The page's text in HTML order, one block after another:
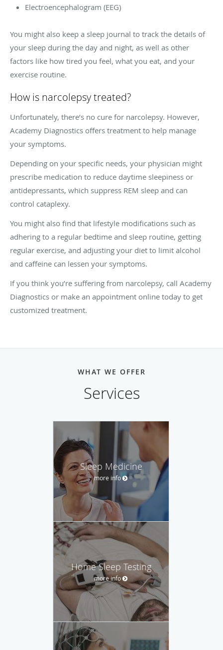
Electroencephalogram (EEG)
You might also keep a sleep journal to track the details of
your sleep during the day and night, as well as other
factors like how tired you feel, what you eat, and your
exercise routine.
How is narcolepsy treated?
Unfortunately, there’s no cure for narcolepsy. However,
Academy Diagnostics offers treatment to help manage
your symptoms.
Depending on your specific needs, your physician might
prescribe medication to reduce daytime sleepiness or
antidepressants, which suppress REM sleep and can
control cataplexy.
You might also find that lifestyle modifications such as
adhering to a regular bedtime and sleep routine, getting
regular exercise, and adjusting your diet to limit alcohol
and caffeine can lessen your symptoms.
If you think you’re suffering from narcolepsy, call Academy
Diagnostics or make an appointment online today to get
customized treatment.
WHAT WE OFFER
Services
Sleep Medicine
more info
Home Sleep Testing
more info